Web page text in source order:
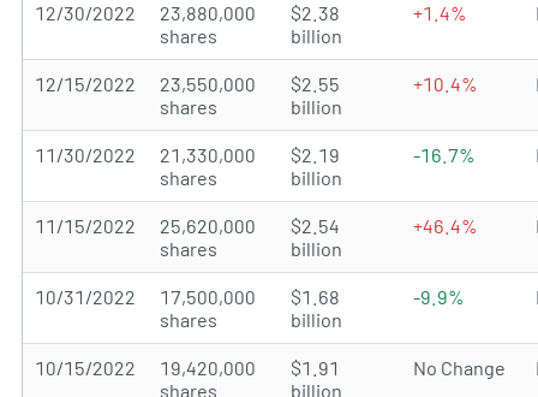
12/30/2022
23,880,000
shares
$2.38
billion
+1.4%
12/15/2022
23,550,000
shares
$2.55
billion
+10.4%
11/30/2022
21,330,000
shares
$2.19
billion
-16.7%
11/15/2022
25,620,000
shares
$2.54
billion
+46.4%
10/31/2022
17,500,000
shares
$1.68
billion
-9.9%
10/15/2022
19,420,000
shares
$1.91
billion
No Change